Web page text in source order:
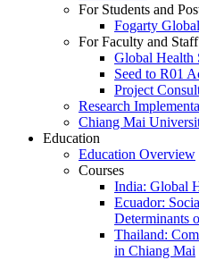
For Students and
Fogarty
For Faculty and Staff
Global Health
Seed to R01
Project
Research
Chiang Mai
Education
Education Overview
Courses
India: Global
Ecuador:
Determinants
Thailand:
in Chiang Mai